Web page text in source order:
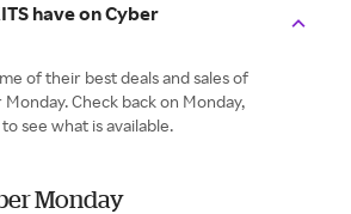
have on Cyber
of their best deals and sales of
Check back on Monday,
see what is available.
Monday